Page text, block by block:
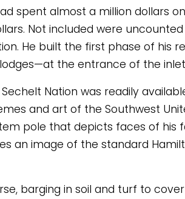
spent almost a million dollars
Not included were
He built the first phase of his
the entrance of the
Nation was readily
and art of the Southwest
pole that depicts faces of his
an image of the standard
barging in soil and turf to